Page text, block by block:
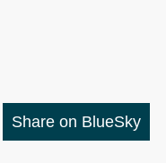
Share on BlueSky